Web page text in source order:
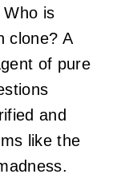
is
clone? A
of pure
and
like the